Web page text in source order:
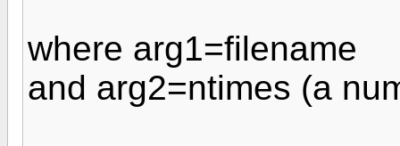
where arg1=filename
and arg2=ntimes (a